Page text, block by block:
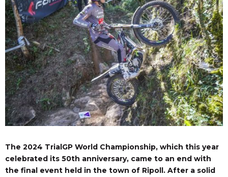
The 2024 TrialGP World Championship, which this year
celebrated its 50th anniversary, came to an end with
the final event held in the town of Ripoll. After a solid